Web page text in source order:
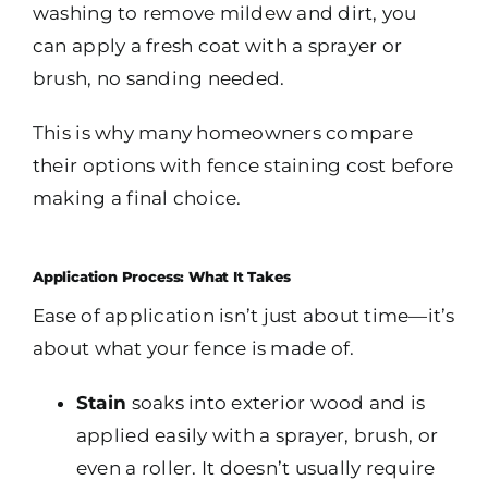
washing to remove mildew and dirt, you
can apply a fresh coat with a sprayer or
brush, no sanding needed.
This is why many homeowners compare
their options with fence staining cost before
making a final choice.
Application Process: What It Takes
Ease of application isn’t just about time—it’s
about what your fence is made of.
Stain soaks into exterior wood and is
applied easily with a sprayer, brush, or
even a roller. It doesn’t usually require